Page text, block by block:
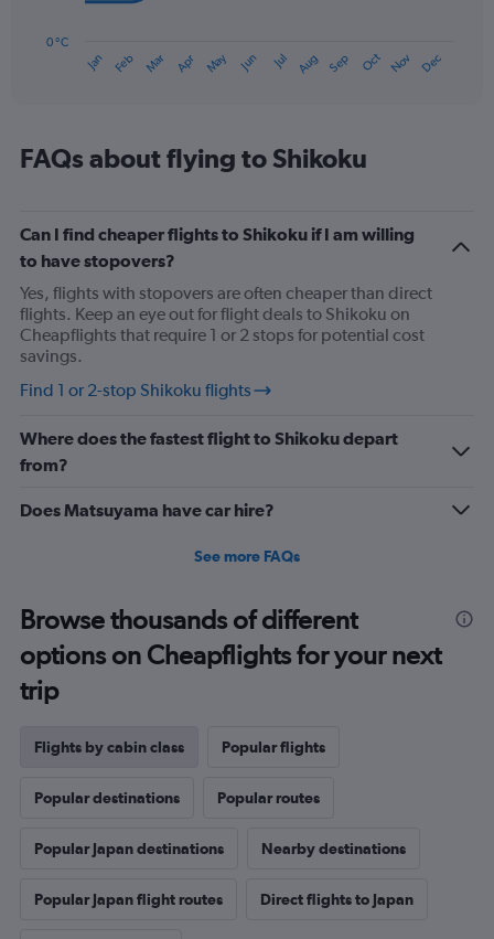
has
categories.
Range:
The
chart
has
1
Y
axis
displaying
Range:
to
30.
Jan Feb Mar Apr May Jun Jul Aug Sep Oct Nov Dec
0 °C
FAQs about flying to Shikoku
Can I find cheaper flights to Shikoku if I am willing
to have stopovers?
Yes, flights with stopovers are often cheaper than direct
flights. Keep an eye out for flight deals to Shikoku on
Cheapflights that require 1 or 2 stops for potential cost
savings.
Find 1 or 2-stop Shikoku flights
Where does the fastest flight to Shikoku depart
from?
Does Matsuyama have car hire?
See more FAQs
Browse thousands of different
options on Cheapflights for your next
trip
Flights by cabin class Popular flights
Popular destinations Popular routes
Popular Japan destinations Nearby destinations
Popular Japan flight routes Direct flights to Japan